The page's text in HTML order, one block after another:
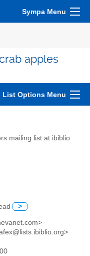
Sympa Menu
apples
List Options Menu
mailing list at ibiblio
>